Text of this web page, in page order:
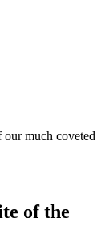
much coveted
of the